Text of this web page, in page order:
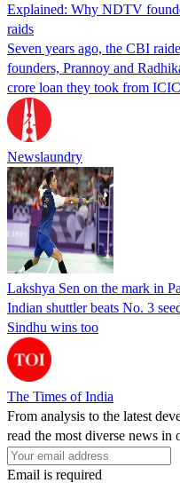
Explained: Why NDTV
raids
Seven years ago, the CBI
founders, Prannoy and
crore loan they took from
Newslaundry
Lakshya Sen on the mark in
Indian shuttler beats No. 3
Sindhu wins too
The Times of India
From analysis to the latest
read the most diverse news in
Email is required